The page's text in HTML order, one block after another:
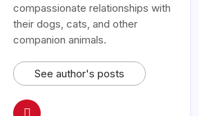
compassionate relationships with
their dogs, cats, and other
companion animals.
See author's posts